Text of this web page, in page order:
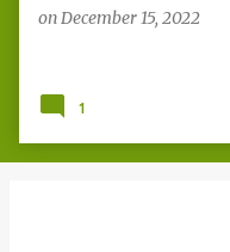
onDecember 15, 2022
1